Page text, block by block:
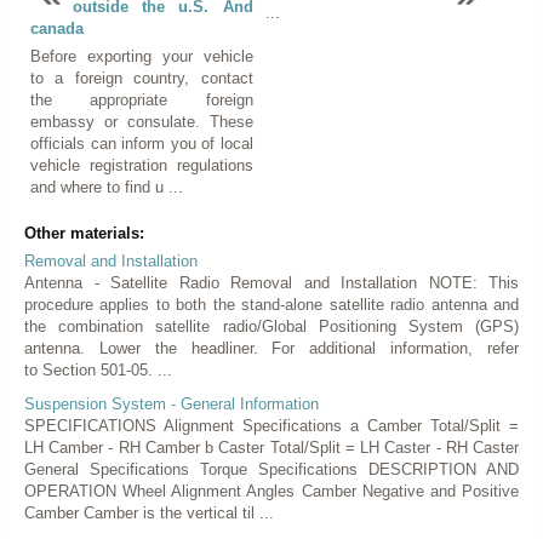
outside the u.S. And
canada
Before exporting your vehicle
to a foreign country, contact
the appropriate foreign
embassy or consulate. These
officials can inform you of local
vehicle registration regulations
and where to find u ...
Other materials:
Removal and Installation
Antenna - Satellite Radio Removal and Installation NOTE: This
procedure applies to both the stand-alone satellite radio antenna and
the combination satellite radio/Global Positioning System (GPS)
antenna. Lower the headliner. For additional information, refer
to Section 501-05. ...
Suspension System - General Information
SPECIFICATIONS Alignment Specifications a Camber Total/Split =
LH Camber - RH Camber b Caster Total/Split = LH Caster - RH Caster
General Specifications Torque Specifications DESCRIPTION AND
OPERATION Wheel Alignment Angles Camber Negative and Positive
Camber Camber is the vertical til ...